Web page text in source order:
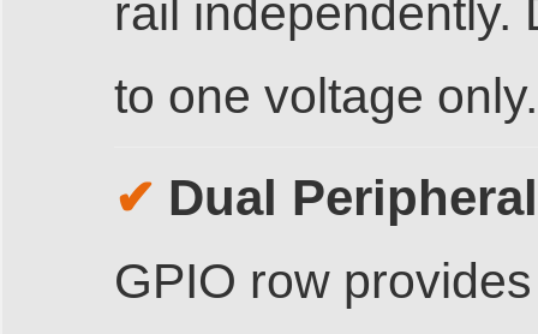
rail independently.
to one voltage only.
✔ Dual
GPIO row